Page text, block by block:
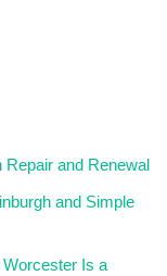
and Renewal
and Simple
Is a